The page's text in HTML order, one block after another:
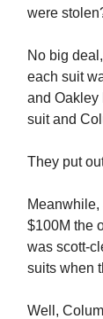
were
No big
each suit
and Oakley
suit and
They put
$100M the
was scott-
suits when
Well,